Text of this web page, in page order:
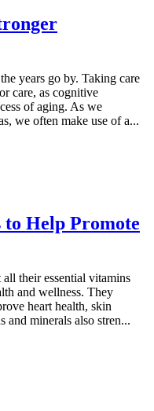
years go by. Taking care
care, as cognitive
of aging. As we
we often make use of a...
Help Promote
their essential vitamins
and wellness. They
heart health, skin
and minerals also stren...